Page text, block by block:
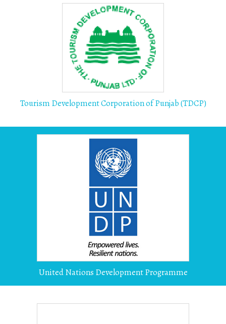
Tourism Development Corporation of Punjab (TDCP)
United Nations Development Programme